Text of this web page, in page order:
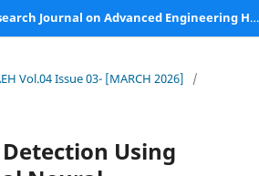
International Research Journal on Advanced Engineering Hub (IRJAEH)
Vol.04 Issue 03- [MARCH 2026]
/
Using